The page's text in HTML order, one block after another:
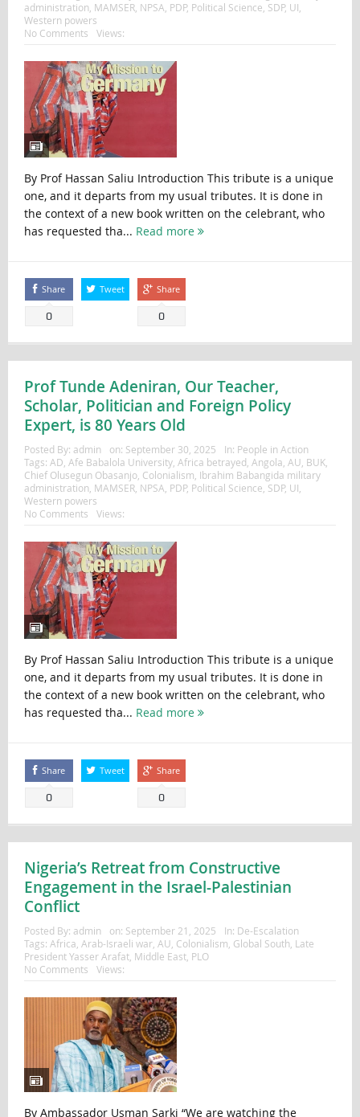
administration MAMSER, NPSA PDP, Political Science SDP, UI
Western powers
No Comments
Views:
By Prof Hassan Saliu Introduction This tribute is a unique
one, and it departs from my usual tributes. It is done in
the context of a new book written on the celebrant, who
has requested tha... Read more
Share
0
Tweet Share
0
Prof Tunde Adeniran, Our Teacher,
Scholar, Politician and Foreign Policy
Expert, is 80 Years Old
Posted By: admin on: September 30, 2025 In: People in Action
Tags: AD, Afe Babalola University, Africa betrayed, Angola, AU, BUK,
Chief Olusegun Obasanjo, Colonialism, Ibrahim Babangida military
administration, MAMSER, NPSA, PDP, Political Science, SDP, UI,
Western powers
No Comments
Views:
By Prof Hassan Saliu Introduction This tribute is a unique
one, and it departs from my usual tributes. It is done in
the context of a new book written on the celebrant, who
has requested tha... Read more
Share
0
Tweet Share
0
Nigeria’s Retreat from Constructive
Engagement in the Israel-Palestinian
Conflict
Posted By: admin on: September 21, 2025 In: De-Escalation
Tags: Africa Arab-Israeli war, AU Colonialism Global South Late
President Yasser Arafat, Middle East, PLO
No Comments
Views:
By Ambassador Usman Sarki “We are watching the